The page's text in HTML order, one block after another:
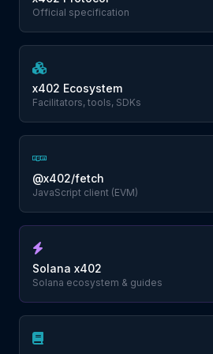
Official specification
x402 Ecosystem
Facilitators, tools, SDKs
@x402/fetch
JavaScript client (EVM)
Solana x402
Solana ecosystem & guides